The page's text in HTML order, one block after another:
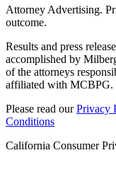
Attorney Advertising.
outcome.
Results and press
accomplished by
of the attorneys
affiliated with MCBPG.
Please read ourPrivacy
Conditions
California Consumer